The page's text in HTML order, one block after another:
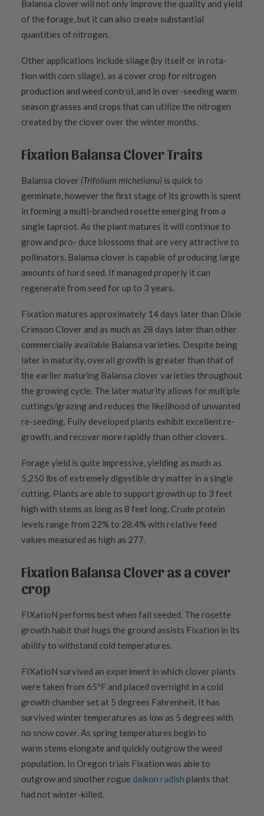
Balansa clover will not only improve the quality and yield
of the forage, but it can also create substantial
quantities of nitrogen.
Other applications include silage (by itself or in rota-
tion with corn silage), as a cover crop for nitrogen
production and weed control, and in over-seeding warm
season grasses and crops that can utilize the nitrogen
created by the clover over the winter months.
Fixation Balansa Clover Traits
Balansa clover (Trifolium michelianu) is quick to
germinate, however the first stage of its growth is spent
in forming a multi-branched rosette emerging from a
single taproot. As the plant matures it will continue to
grow and pro- duce blossoms that are very attractive to
pollinators. Balansa clover is capable of producing large
amounts of hard seed. If managed properly it can
regenerate from seed for up to 3 years.
Fixation matures approximately 14 days later than Dixie
Crimson Clover and as much as 28 days later than other
commercially available Balansa varieties. Despite being
later in maturity, overall growth is greater than that of
the earlier maturing Balansa clover varieties throughout
the growing cycle. The later maturity allows for multiple
cuttings/grazing and reduces the likelihood of unwanted
re-seeding. Fully developed plants exhibit excellent re-
growth, and recover more rapidly than other clovers.
Forage yield is quite impressive, yielding as much as
5,250 lbs of extremely digestible dry matter in a single
cutting. Plants are able to support growth up to 3 feet
high with stems as long as 8 feet long. Crude protein
levels range from 22% to 28.4% with relative feed
values measured as high as 277.
Fixation Balansa Clover as a cover
crop
FIXatioN performs best when fall seeded. The rosette
growth habit that hugs the ground assists Fixation in its
ability to withstand cold temperatures.
FIXatioN survived an experiment in which clover plants
were taken from 65ºF and placed overnight in a cold
growth chamber set at 5 degrees Fahrenheit. It has
survived winter temperatures as low as 5 degrees with
no snow cover. As spring temperatures begin to
warm stems elongate and quickly outgrow the weed
population. In Oregon trials Fixation was able to
outgrow and smother rogue daikon radish plants that
had not winter-killed.